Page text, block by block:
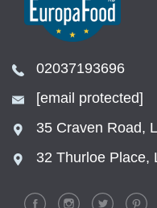
02037193696
[email protected]
35 Craven Road,
32 Thurloe Place,